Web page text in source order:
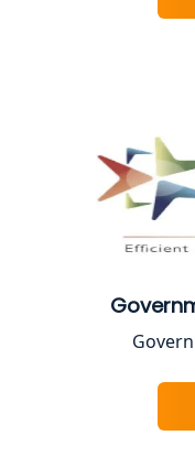
Best Online
CA
Legal
Lucknow
Best
Service